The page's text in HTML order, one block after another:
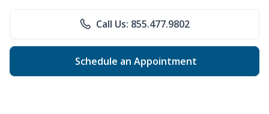
Call Us: 855.477.9802
Schedule an Appointment